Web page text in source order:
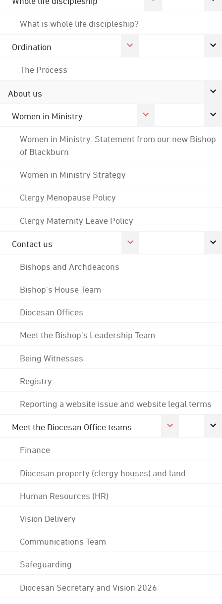
What is whole life discipleship?
Ordination
The Process
About us
Women in Ministry
Women in Ministry: Statement from our new Bishop
of Blackburn
Women in Ministry Strategy
Clergy Menopause Policy
Clergy Maternity Leave Policy
Contact us
Bishops and Archdeacons
Bishop's House Team
Diocesan Offices
Meet the Bishop's Leadership Team
Being Witnesses
Registry
Reporting a website issue and website legal terms
Meet the Diocesan Office teams
Finance
Diocesan property (clergy houses) and land
Human Resources (HR)
Vision Delivery
Communications Team
Safeguarding
Diocesan Secretary and Vision 2026